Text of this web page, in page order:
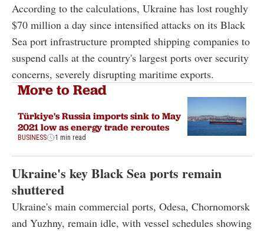
According to the calculations, Ukraine has lost roughly
$70 million a day since intensified attacks on its Black
Sea port infrastructure prompted shipping companies to
suspend calls at the country's largest ports over security
concerns, severely disrupting maritime exports.
More to Read
Türkiye's Russia imports sink to May
2021 low as energy trade reroutes
BUSINESS 1 min read
Ukraine's key Black Sea ports remain
shuttered
Ukraine's main commercial ports, Odesa, Chornomorsk
and Yuzhny, remain idle, with vessel schedules showing